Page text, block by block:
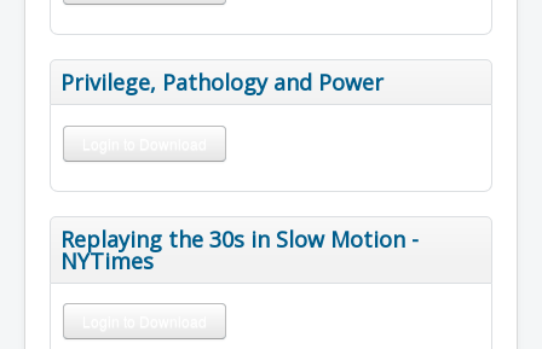
Privilege, Pathology and Power
Replaying the 30s in Slow Motion -
NYTimes